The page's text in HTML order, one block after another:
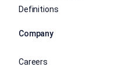
Definitions
Company
Careers